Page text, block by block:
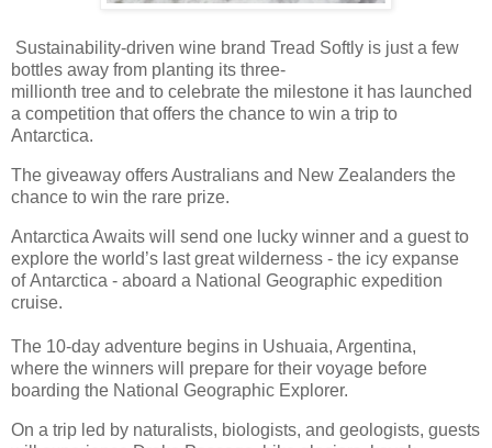
Sustainability-driven wine brand Tread Softly is just a few
bottles away from planting its three-
millionth tree and to celebrate the milestone it has launched
a competition that offers the chance to win a trip to
Antarctica.
The giveaway offers Australians and New Zealanders the
chance to win the rare prize.
Antarctica Awaits will send one lucky winner and a guest to
explore the world’s last great wilderness - the icy expanse
of Antarctica - aboard a National Geographic expedition
cruise.
The 10-day adventure begins in Ushuaia, Argentina,
where the winners will prepare for their voyage before
boarding the National Geographic Explorer.
On a trip led by naturalists, biologists, and geologists, guests